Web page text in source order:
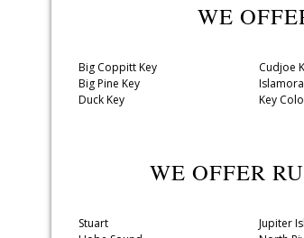
WE
Big Coppitt Key
Big Pine Key
Duck Key
Cudjoe
Key
WE OFFER
Stuart
Jupiter